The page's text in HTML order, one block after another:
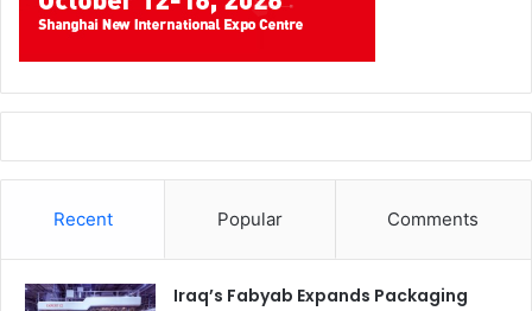
Wrap Master’.
Recent Popular Comments
Iraq’s Fabyab Expands Packaging